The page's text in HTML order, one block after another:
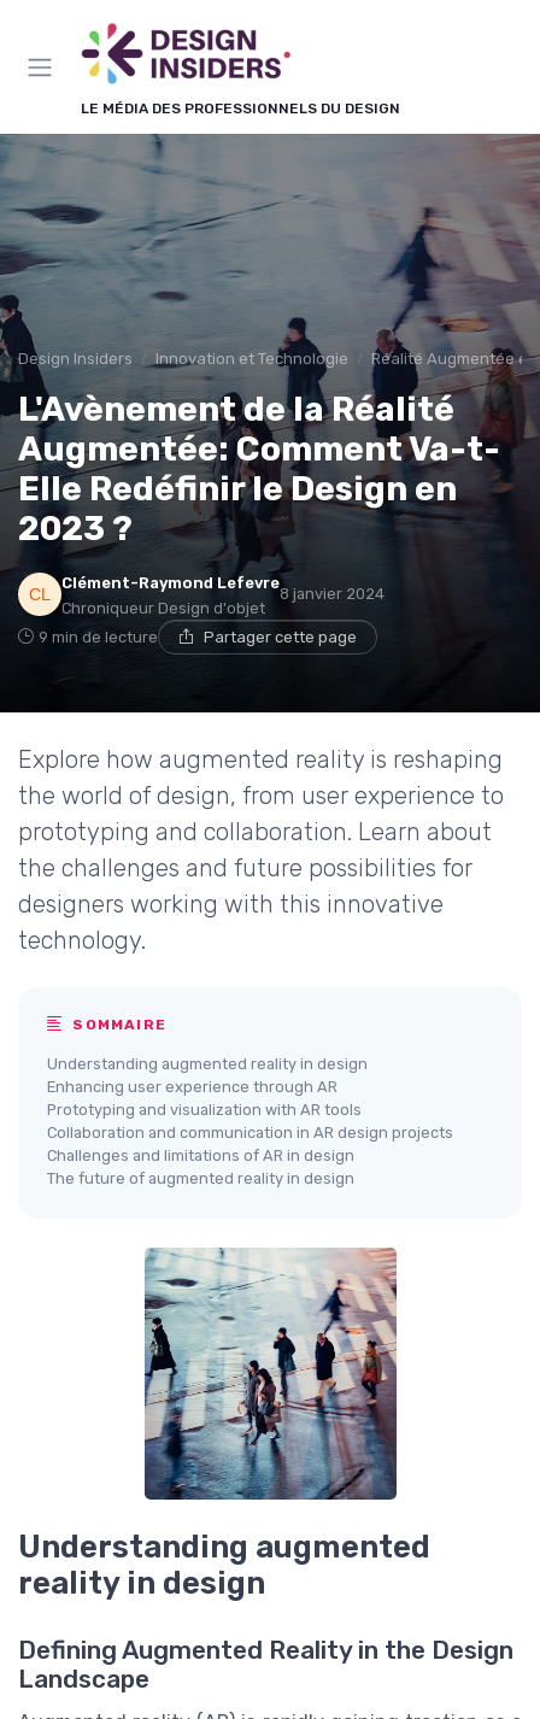
LE MÉDIA DES PROFESSIONNELS DU DESIGN
Design Insiders Innovation et Technologie Réalité Augmentée et
L'Avènement de la Réalité
Augmentée: Comment Va-t-
Elle Redéfinir le Design en
2023 ?
Clément-Raymond Lefevre
Chroniqueur Design d'objet
8 janvier 2024
9 min de lecture Partager cette page
Explore how augmented reality is reshaping
the world of design, from user experience to
prototyping and collaboration. Learn about
the challenges and future possibilities for
designers working with this innovative
technology.
SOMMAIRE
Understanding augmented reality in design
Enhancing user experience through AR
Prototyping and visualization with AR tools
Collaboration and communication in AR design projects
Challenges and limitations of AR in design
The future of augmented reality in design
Understanding augmented
reality in design
Defining Augmented Reality in the Design
Landscape